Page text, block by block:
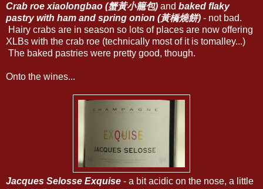
Crab roe xiaolongbao (蟹黃小籠包) and baked flaky
pastry with ham and spring onion (黃橋燒餅) - not bad.
Hairy crabs are in season so lots of places are now offering
XLBs with the crab roe (technically most of it is tomalley...)
The baked pastries were pretty good, though.
Onto the wines...
Jacques Selosse Exquise - a bit acidic on the nose, a little